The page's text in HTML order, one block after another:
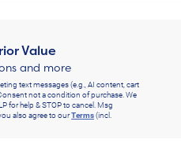
Value
and more
text messages (e.g., AI content, cart
not a condition of purchase. We
for help & STOP to cancel. Msg
also agree to ourTerms(incl.